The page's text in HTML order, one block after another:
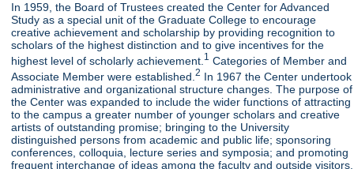
In 1959, the Board of Trustees created the Center for Advanced
Study as a special unit of the Graduate College to encourage
creative achievement and scholarship by providing recognition to
scholars of the highest distinction and to give incentives for the
highest level of scholarly achievement. 1 Categories of Member and
Associate Member were established.2 In 1967 the Center undertook
administrative and organizational structure changes. The purpose of
the Center was expanded to include the wider functions of attracting
to the campus a greater number of younger scholars and creative
artists of outstanding promise; bringing to the University
distinguished persons from academic and public life; sponsoring
conferences, colloquia, lecture series and symposia; and promoting
frequent interchange of ideas among the faculty and outside visitors.